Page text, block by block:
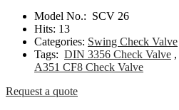
Model No.: SCV 26
Hits: 13
Categories: Swing Check Valve
Tags: DIN 3356 Check Valve ,
A351 CF8 Check Valve
Request a quote